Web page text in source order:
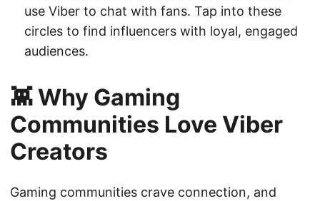
use Viber to chat with fans. Tap into these
circles to find influencers with loyal, engaged
audiences.
👾 Why Gaming
Communities Love Viber
Creators
Gaming communities crave connection, and